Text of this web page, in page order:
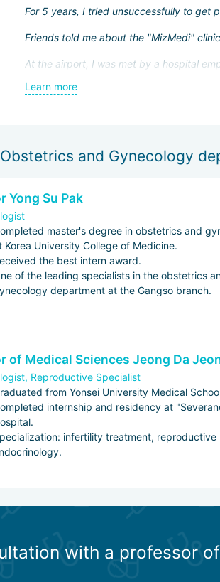
For 5 years, I tried unsuccessfully to get
Friends told me about the "MizMedi"
At the airport, I was met by a hospital
The preparation for IVF was long, but it
I loved the hospital and the polite staff. I
Learn more
and Gynecology
Yong Su Pak
master's degree in obstetrics and
Korea University College of Medicine.
the best intern award.
of the leading specialists in the obstetrics
department at the Gangso branch.
of Medical Sciences Jeong Da
Reproductive Specialist
from Yonsei University Medical
internship and residency at
infertility treatment, reproductive
with a professor